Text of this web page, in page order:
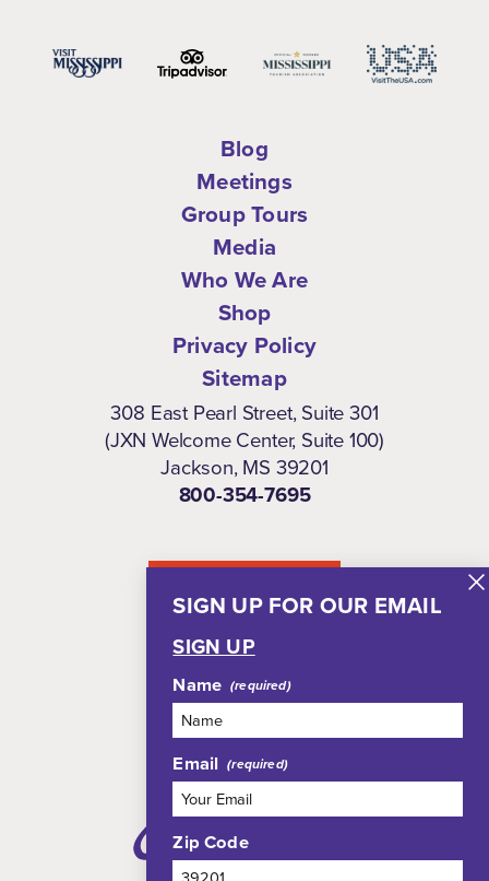
SIGN UP FOR OUR EMAIL
SIGN UP
Name
Email
Zip Code
Blog
Meetings
Group Tours
Media
Who We Are
Shop
Privacy Policy
Sitemap
308 East Pearl Street, Suite 301
(JXN Welcome Center, Suite 100)
Jackson, MS 39201
800-354-7695